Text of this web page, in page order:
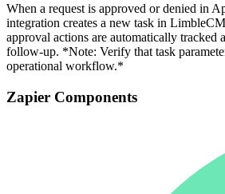
When a request is approved or denied in
integration creates a new task in
approval actions are automatically tracked
follow-up. *Note: Verify that task
operational workflow.*
Zapier Components